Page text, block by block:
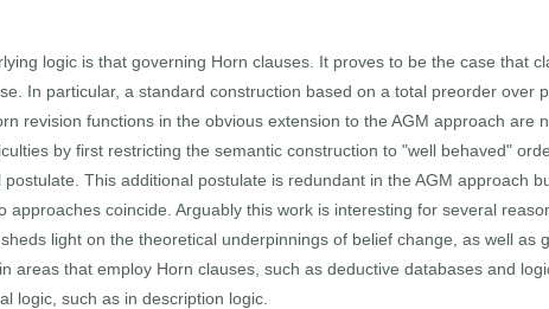
logic is that governing Horn clauses. It proves to be the case that
In particular, a standard construction based on a total preorder over
revision functions in the obvious extension to the AGM approach are
by first restricting the semantic construction to "well behaved"
This additional postulate is redundant in the AGM approach
coincide. Arguably this work is interesting for several
light on the theoretical underpinnings of belief change, as well as
areas that employ Horn clauses, such as deductive databases and
logic, such as in description logic.